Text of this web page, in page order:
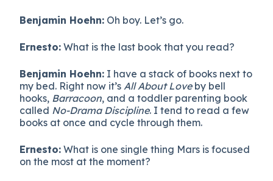
Benjamin Hoehn: Oh boy. Let’s go.
Ernesto: What is the last book that you read?
Benjamin Hoehn: I have a stack of books next to
my bed. Right now it’s All About Loveby bell
hooks, Barracoon, and a toddler parenting book
called No-Drama Discipline. I tend to read a few
books at once and cycle through them.
Ernesto: What is one single thing Mars is focused
on the most at the moment?